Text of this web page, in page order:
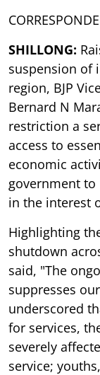
SHILLONG:
suspension of
region, BJP
Bernard N
restriction a
access to
economic
government
in the interest
Highlighting
shutdown
said, "The
suppresses
underscored
for services,
severely
service;